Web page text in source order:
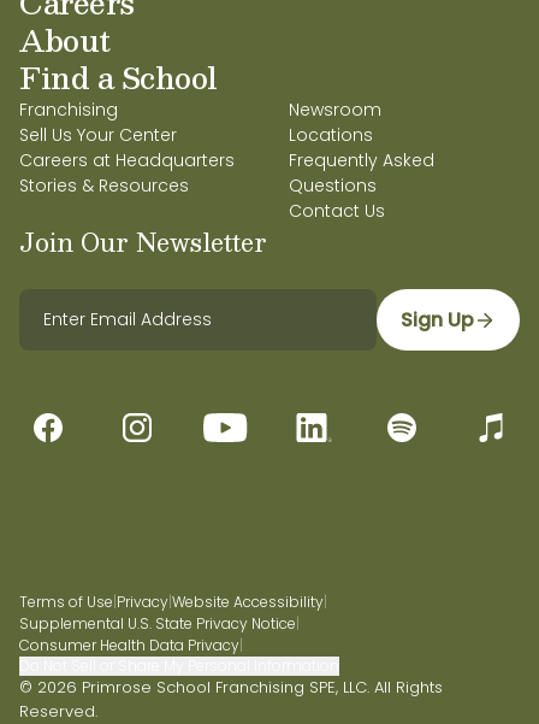
About
Find a School
Franchising
Sell Us Your Center
Careers at Headquarters
Stories & Resources
Newsroom
Locations
Frequently Asked
Questions
Contact Us
Join Our Newsletter
Sign Up
Terms of Use|Privacy|Website Accessibility|
Supplemental U.S. State Privacy Notice|
Consumer Health Data Privacy|
© 2026 Primrose School Franchising SPE, LLC. All Rights
Reserved.